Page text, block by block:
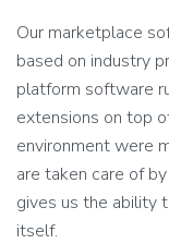
Our marketplace
based on industry
platform software
extensions on top
environment were
are taken care of
gives us the ability
itself.